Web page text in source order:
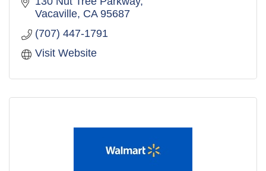
Vacaville CA 95687
(707) 447-1791
Visit Website